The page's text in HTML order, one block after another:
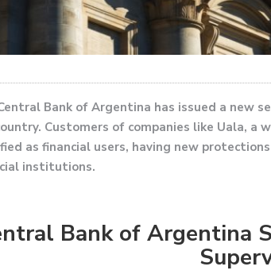
Bank of Argentina has issued a
Customers of companies like Uala, a
as financial users, having new
institutions.
Bank of Argentina